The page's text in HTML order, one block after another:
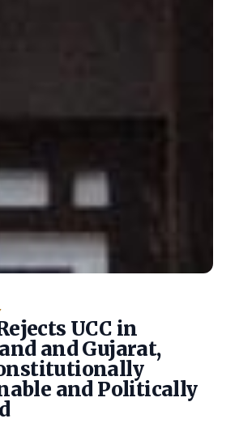
UCC in
and Gujarat,
and Politically